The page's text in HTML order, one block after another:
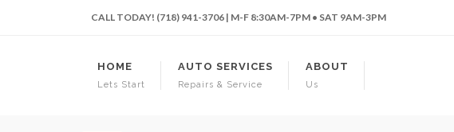
CALL TODAY! (718) 941-3706 | M-F 8:30AM-7PM • SAT 9AM-3PM
HOME
Lets Start
AUTO SERVICES
Repairs & Service
ABOUT
Us